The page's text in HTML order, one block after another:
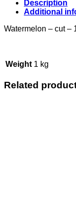
Description
Additional
Watermelon – cut –
Weight 1 kg
Related